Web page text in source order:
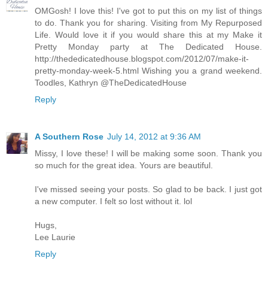
OMGosh! I love this! I've got to put this on my list of things
to do. Thank you for sharing. Visiting from My Repurposed
Life. Would love it if you would share this at my Make it
Pretty Monday party at The Dedicated House.
http://thededicatedhouse.blogspot.com/2012/07/make-it-
pretty-monday-week-5.html Wishing you a grand weekend.
Toodles, Kathryn @TheDedicatedHouse
Reply
A Southern Rose July 14, 2012 at 9:36 AM
Missy, I love these! I will be making some soon. Thank you
so much for the great idea. Yours are beautiful.
I've missed seeing your posts. So glad to be back. I just got
a new computer. I felt so lost without it. lol
Hugs,
Lee Laurie
Reply